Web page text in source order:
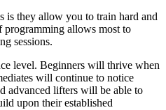
is they allow you to train hard and
allows most to
sessions.
level. Beginners will thrive when
will continue to notice
advanced lifters will be able to
upon their established